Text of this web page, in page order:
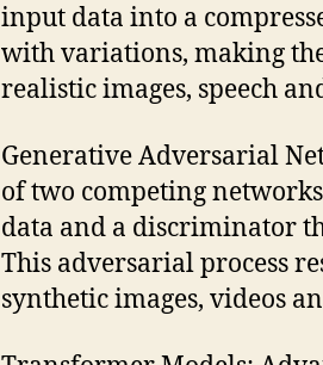
input data into a
with variations, making
realistic images, speech
Generative Adversarial
of two competing
data and a discriminator
This adversarial process
synthetic images, videos